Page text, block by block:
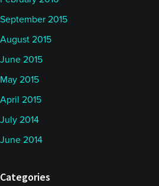
September 2015
August 2015
June 2015
May 2015
April 2015
July 2014
June 2014
Categories